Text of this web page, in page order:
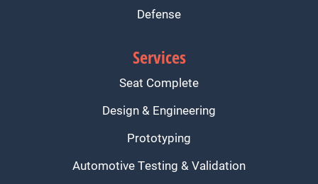
Defense
Services
Seat Complete
Design & Engineering
Prototyping
Automotive Testing & Validation